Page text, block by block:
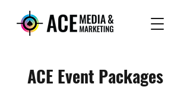
ACE Event Packages